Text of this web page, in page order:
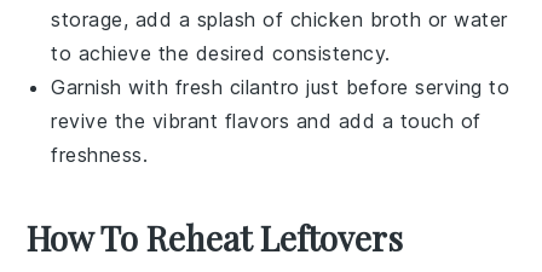
storage, add a splash of chicken broth or water
to achieve the desired consistency.
Garnish with fresh cilantro just before serving to
revive the vibrant flavors and add a touch of
freshness.
How To Reheat Leftovers